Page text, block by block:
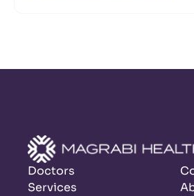
Doctors
Services